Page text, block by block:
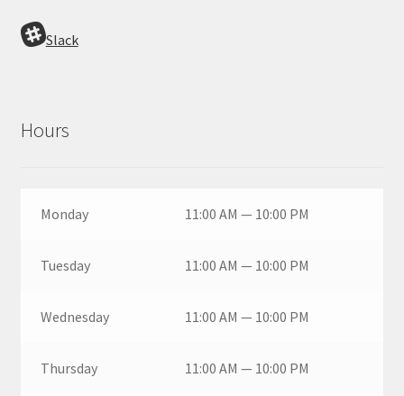
Slack
Hours
Monday 11:00 AM — 10:00 PM
Tuesday 11:00 AM — 10:00 PM
Wednesday 11:00 AM — 10:00 PM
Thursday 11:00 AM — 10:00 PM